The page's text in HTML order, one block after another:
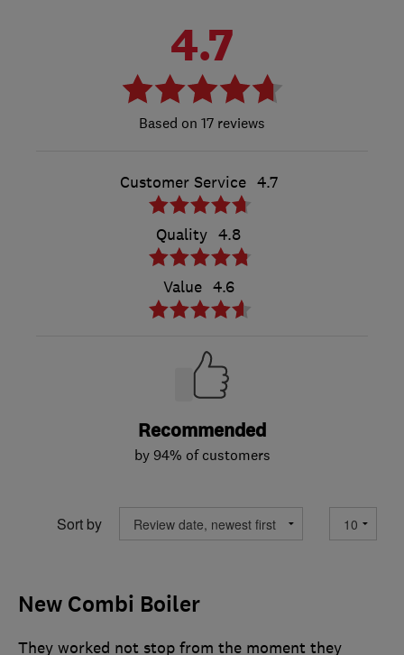
4.7
17 reviews
Customer Service 4.7
Quality 4.8
Value 4.6
Recommended
by 94% of customers
Sort by
New Combi Boiler
They worked not stop from the moment they